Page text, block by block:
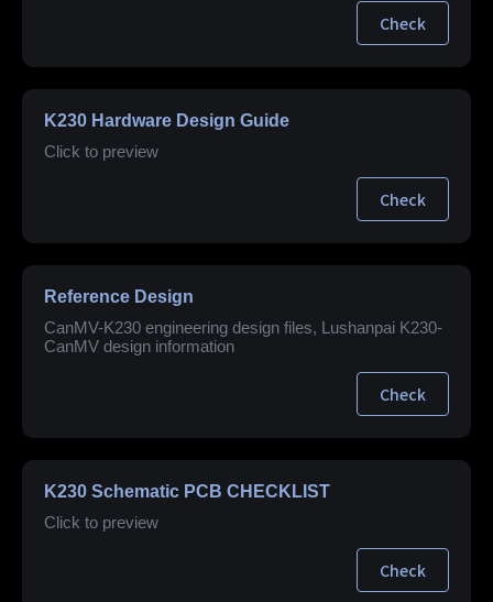
Check
K230 Hardware Design Guide
Click to preview
Check
Reference Design
CanMV-K230 engineering design files, Lushanpai K230-
CanMV design information
Check
K230 Schematic PCB CHECKLIST
Click to preview
Check